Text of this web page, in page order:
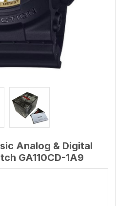
Analog & Digital
GA110CD-1A9